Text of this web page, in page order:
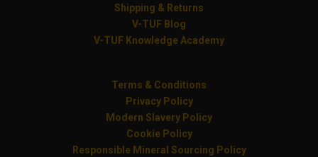
Shipping & Returns
V-TUF Blog
V-TUF Knowledge Academy
Terms & Conditions
Privacy Policy
Modern Slavery Policy
Cookie Policy
Responsible Mineral Sourcing Policy